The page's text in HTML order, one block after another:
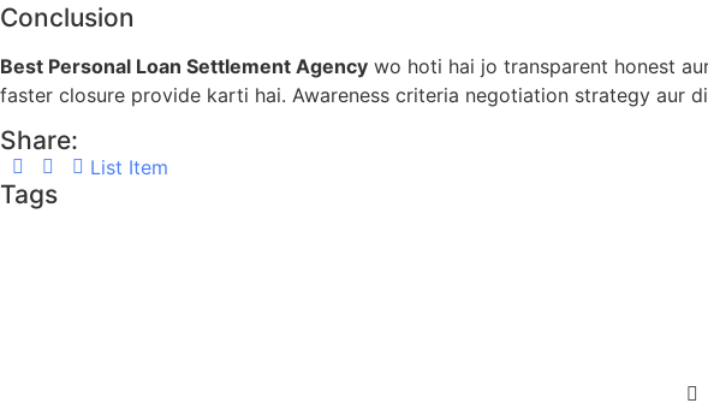
Conclusion
Best Personal Loan Settlement Agency wo hoti hai jo transparent honest
faster closure provide karti hai. Awareness criteria negotiation strategy aur
Share:
List Item
Tags